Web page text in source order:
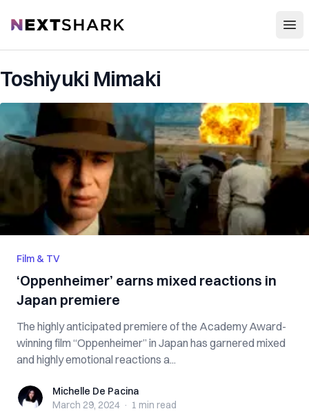
NextShark
Toshiyuki Mimaki
Film & TV
‘Oppenheimer’ earns mixed reactions in
Japan premiere
The highly anticipated premiere of the Academy Award-
winning film “Oppenheimer” in Japan has garnered mixed
and highly emotional reactions a...
Michelle De Pacina
Michelle De Pacina
March 29, 2024 · 1 min read